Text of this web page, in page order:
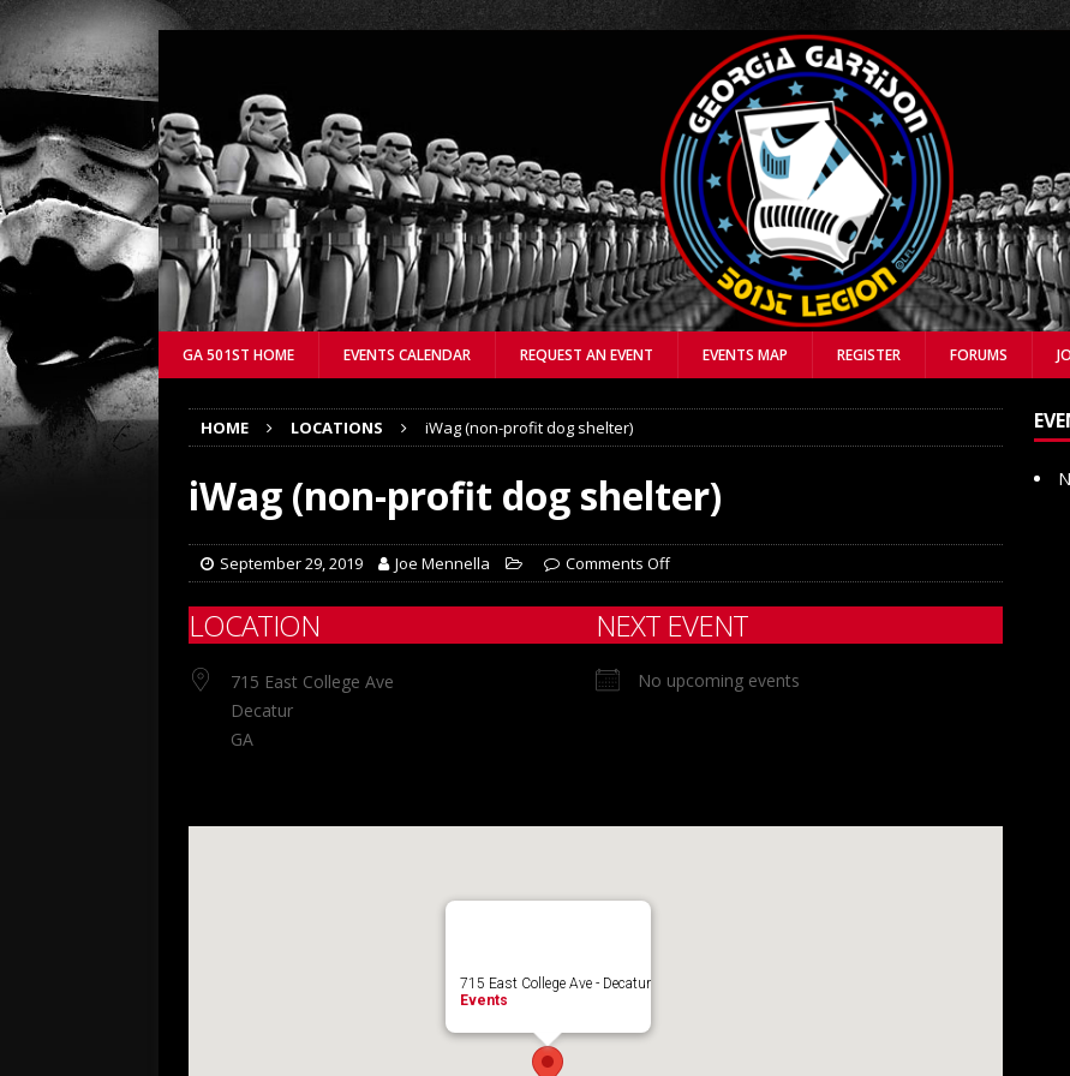
GA 501ST HOME EVENTS CALENDAR REQUEST AN EVENT EVENTS MAP REGISTER FORUMS
HOME LOCATIONS iWag (non-profit dog shelter)
iWag (non-profit dog shelter)
September 29, 2019 Joe Mennella Comments Off
LOCATION
715 East College Ave
Decatur
GA
NEXT EVENT
No upcoming events
715 East College Ave - Decatur
Events